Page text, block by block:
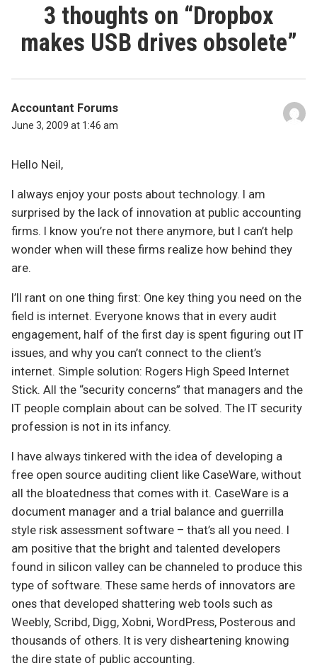
3 thoughts on “Dropbox
makes USB drives obsolete”
Accountant Forums
June 3, 2009 at 1:46 am
Hello Neil,
I always enjoy your posts about technology. I am
surprised by the lack of innovation at public accounting
firms. I know you’re not there anymore, but I can’t help
wonder when will these firms realize how behind they
are.
I’ll rant on one thing first: One key thing you need on the
field is internet. Everyone knows that in every audit
engagement, half of the first day is spent figuring out IT
issues, and why you can’t connect to the client’s
internet. Simple solution: Rogers High Speed Internet
Stick. All the “security concerns” that managers and the
IT people complain about can be solved. The IT security
profession is not in its infancy.
I have always tinkered with the idea of developing a
free open source auditing client like CaseWare, without
all the bloatedness that comes with it. CaseWare is a
document manager and a trial balance and guerrilla
style risk assessment software – that’s all you need. I
am positive that the bright and talented developers
found in silicon valley can be channeled to produce this
type of software. These same herds of innovators are
ones that developed shattering web tools such as
Weebly, Scribd, Digg, Xobni, WordPress, Posterous and
thousands of others. It is very disheartening knowing
the dire state of public accounting.